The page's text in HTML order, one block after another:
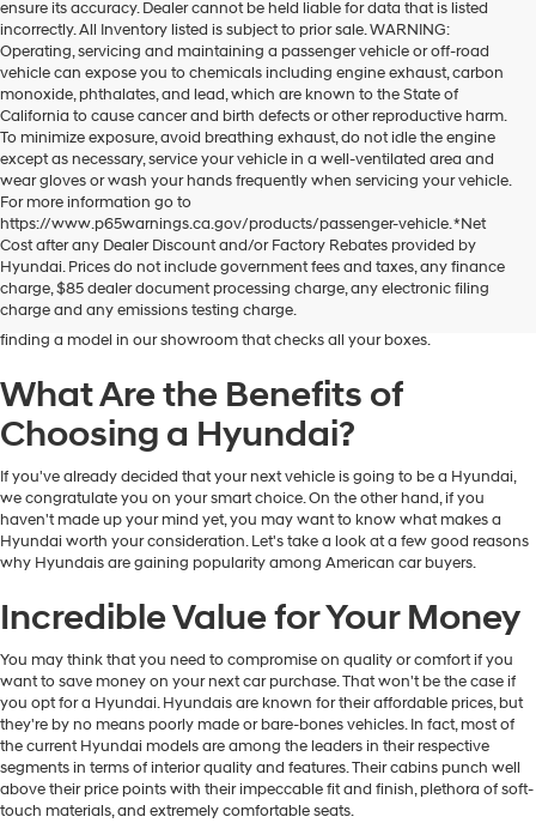
ensure its accuracy. Dealer cannot be held liable for data that is listed
incorrectly. All Inventory listed is subject to prior sale. WARNING:
Operating, servicing and maintaining a passenger vehicle or off-road
vehicle can expose you to chemicals including engine exhaust, carbon
monoxide, phthalates, and lead, which are known to the State of
California to cause cancer and birth defects or other reproductive harm.
To minimize exposure, avoid breathing exhaust, do not idle the engine
except as necessary, service your vehicle in a well-ventilated area and
wear gloves or wash your hands frequently when servicing your vehicle.
For more information go to
https://www.p65warnings.ca.gov/products/passenger-vehicle. *Net
Cost after any Dealer Discount and/or Factory Rebates provided by
Hyundai. Prices do not include government fees and taxes, any finance
charge, $85 dealer document processing charge, any electronic filing
charge and any emissions testing charge.
Dublin Hyundai is the preferred destination for drivers in and near Dublin,
California, who are looking for the excellent quality and value that Hyundai
vehicles provide. At our dealership, you'll find a fantastic inventory of new
Hyundai models that can meet the needs and preferences of all kinds of
drivers. Regardless of your budget and lifestyle, you'll have no trouble
finding a model in our showroom that checks all your boxes.
What Are the Benefits of
Choosing a Hyundai?
If you've already decided that your next vehicle is going to be a Hyundai,
we congratulate you on your smart choice. On the other hand, if you
haven't made up your mind yet, you may want to know what makes a
Hyundai worth your consideration. Let's take a look at a few good reasons
why Hyundais are gaining popularity among American car buyers.
Incredible Value for Your Money
You may think that you need to compromise on quality or comfort if you
want to save money on your next car purchase. That won't be the case if
you opt for a Hyundai. Hyundais are known for their affordable prices, but
they're by no means poorly made or bare-bones vehicles. In fact, most of
the current Hyundai models are among the leaders in their respective
segments in terms of interior quality and features. Their cabins punch well
above their price points with their impeccable fit and finish, plethora of soft-
touch materials, and extremely comfortable seats.